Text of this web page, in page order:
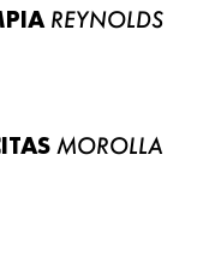
REYNOLDS
MOROLLA